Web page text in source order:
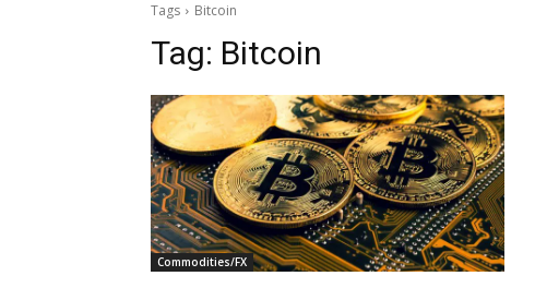
Tags Bitcoin
Tag: Bitcoin
Commodities/FX